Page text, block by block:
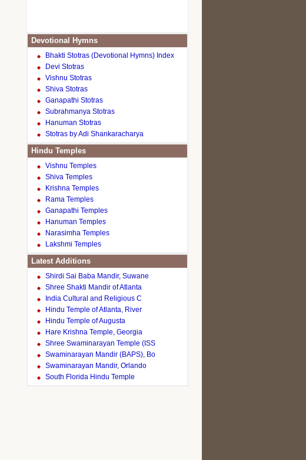
Devotional Hymns
Bhakti Stotras (Devotional Hymns) Index
Devi Stotras
Vishnu Stotras
Shiva Stotras
Ganapathi Stotras
Subrahmanya Stotras
Hanuman Stotras
Stotras by Adi Shankaracharya
Hindu Temples
Vishnu Temples
Shiva Temples
Krishna Temples
Rama Temples
Ganapathi Temples
Hanuman Temples
Narasimha Temples
Lakshmi Temples
Latest Additions
Shirdi Sai Baba Mandir, Suwane
Shree Shakti Mandir of Atlanta
India Cultural and Religious C
Hindu Temple of Atlanta, River
Hindu Temple of Augusta
Hare Krishna Temple, Georgia
Shree Swaminarayan Temple (ISS
Swaminarayan Mandir (BAPS), Bo
Swaminarayan Mandir, Orlando
South Florida Hindu Temple